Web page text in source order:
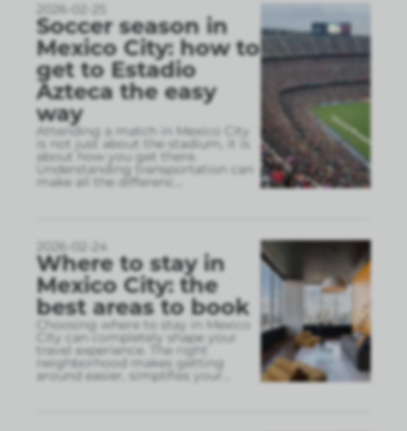
2026-02-25
Soccer season in
Mexico City: how to
get to Estadio
Azteca the easy
way
Attending a match in Mexico City
is not just about the stadium, it is
about how you get there.
Understanding transportation can
make all the differenc
2026-02-24
Where to stay in
Mexico City: the
best areas to book
Choosing where to stay in Mexico
City can completely shape your
travel experience. The right
neighborhood makes getting
around easier, simplifies your